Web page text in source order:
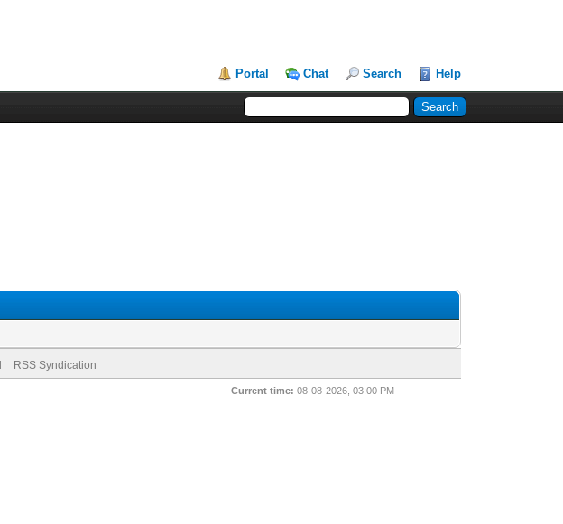
Portal Chat Search Help
RSS Syndication
Current time: 08-08-2026, 03:00 PM